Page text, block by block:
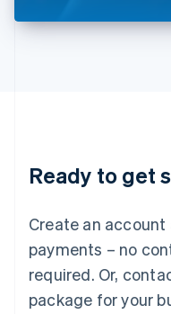
Ready to get
Create an
payments – no
required. Or,
package for your
DeutschEnglish
English 简体中文
Mexico
EspañolEnglish
Netherlands
Nederlands English
New Zealand